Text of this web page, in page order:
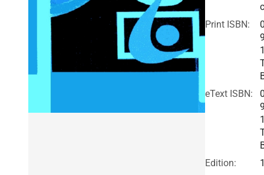
Print ISBN:
eText ISBN:
Edition: